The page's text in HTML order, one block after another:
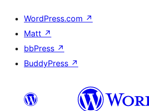
WordPress.com ↗
Matt ↗
bbPress ↗
BuddyPress ↗